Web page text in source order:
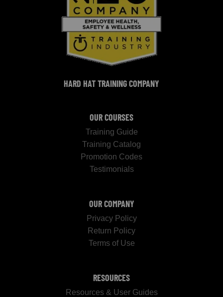
HARD HAT TRAINING COMPANY
OUR COURSES
Training Guide
Training Catalog
Promotion Codes
Testimonials
OUR COMPANY
Privacy Policy
Return Policy
Terms of Use
RESOURCES
Resources & User Guides